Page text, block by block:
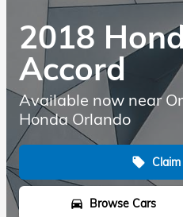
2018
Accord
Available now near
Honda Orlando
local_offer
directions_car Browse Cars